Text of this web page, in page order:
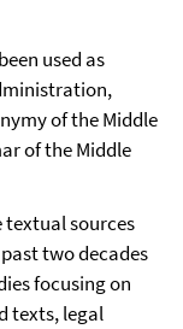
used as
of the Middle
of the Middle
sources
two decades
focusing on
texts, legal